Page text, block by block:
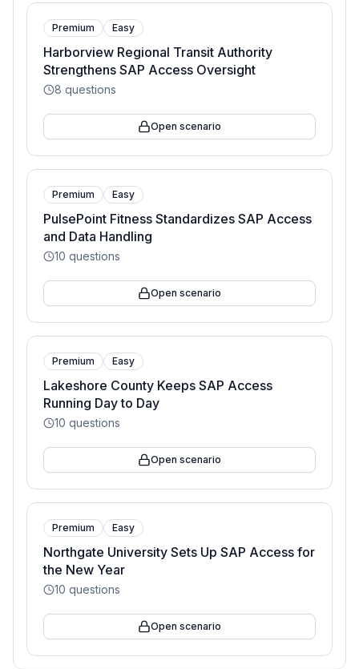
Premium Easy
Harborview Regional Transit Authority
Strengthens SAP Access Oversight
8 questions
Open scenario
Premium Easy
PulsePoint Fitness Standardizes SAP Access
and Data Handling
10 questions
Open scenario
Premium Easy
Lakeshore County Keeps SAP Access
Running Day to Day
10 questions
Open scenario
Premium Easy
Northgate University Sets Up SAP Access for
the New Year
10 questions
Open scenario